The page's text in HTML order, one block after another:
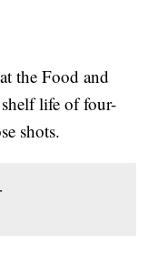
the Food and
life of four-
shots.